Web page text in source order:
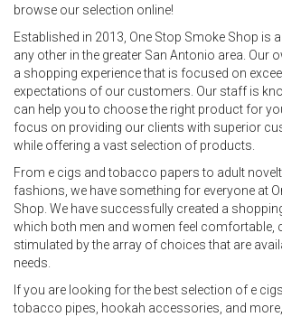
browse our selection online!
Established in 2013, One Stop Smoke Shop is
any other in the greater San Antonio area. Our
a shopping experience that is focused on
expectations of our customers. Our staff is
can help you to choose the right product for
focus on providing our clients with superior
while offering a vast selection of products.
From e cigs and tobacco papers to adult
fashions, we have something for everyone at
Shop. We have successfully created a
which both men and women feel comfortable,
stimulated by the array of choices that are
needs.
If you are looking for the best selection of e
tobacco pipes, hookah accessories, and